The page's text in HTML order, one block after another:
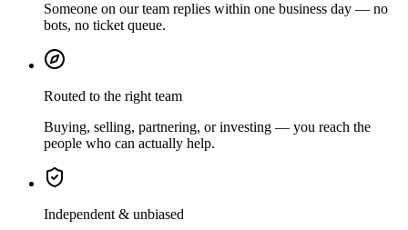
Someone on our team replies within one business day — no
bots, no ticket queue.
Routed to the right team
Buying, selling, partnering, or investing — you reach the
people who can actually help.
Independent & unbiased